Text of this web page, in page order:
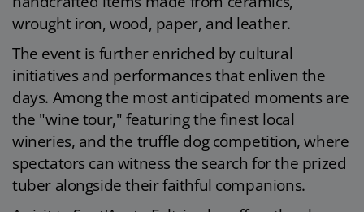
wrought iron, wood, paper, and leather.
The event is further enriched by cultural
initiatives and performances that enliven the
days. Among the most anticipated moments are
the "wine tour," featuring the finest local
wineries, and the truffle dog competition, where
spectators can witness the search for the prized
tuber alongside their faithful companions.